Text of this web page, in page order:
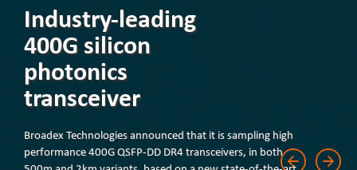
Industry-leading
400G silicon
photonics
transceiver
Broadex Technologies announced that it is sampling high
performance 400G QSFP-DD DR4 transceivers, in both